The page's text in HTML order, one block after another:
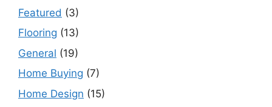
Featured (3)
Flooring (13)
General (19)
Home Buying (7)
Home Design (15)